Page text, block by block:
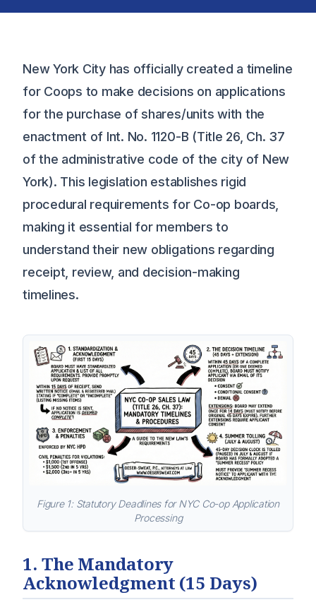
New York City has officially created a timeline
for Coops to make decisions on applications
for the purchase of shares/units with the
enactment of Int. No. 1120-B (Title 26, Ch. 37
of the administrative code of the city of New
York). This legislation establishes rigid
procedural requirements for Co-op boards,
making it essential for members to
understand their new obligations regarding
receipt, review, and decision-making
timelines.
Figure 1: Statutory Deadlines for NYC Co-op Application
Processing
1. The Mandatory
Acknowledgment (15 Days)